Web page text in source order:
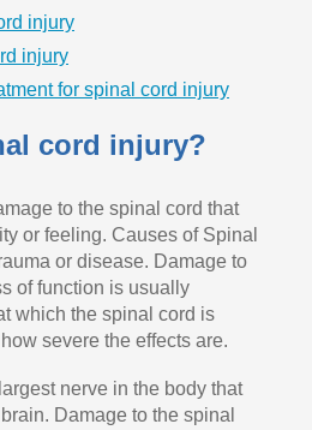
injury
injury
for spinal cord injury
cord injury?
to the spinal cord that
or feeling. Causes of Spinal
or disease. Damage to
of function is usually
which the spinal cord is
severe the effects are.
nerve in the body that
Damage to the spinal